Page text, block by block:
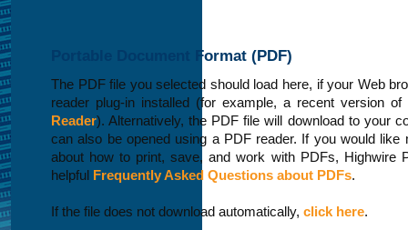
Portable Document Format (PDF)
The PDF file you selected should load here, if your Web
reader plug-in installed (for example, a recent version of
Reader). Alternatively, the PDF file will download to your
can also be opened using a PDF reader. If you would like
about how to print, save, and work with PDFs, Highwire
helpful Frequently Asked Questions about PDFs.
If the file does not download automatically, click here.